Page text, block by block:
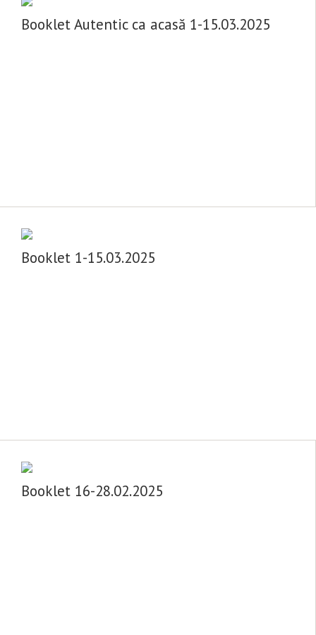
Booklet Autentic ca acasă 1-15.03.2025
Booklet 1-15.03.2025
Booklet 16-28.02.2025